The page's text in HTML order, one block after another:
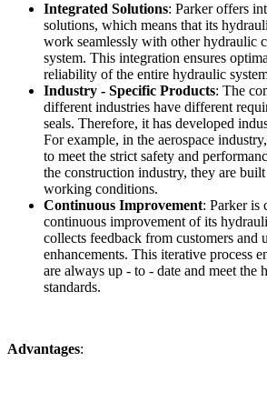
Integrated Solutions: Parker offers
solutions, which means that its
work seamlessly with other hydraulic
system. This integration ensures
reliability of the entire hydraulic
Industry - Specific Products: The
different industries have different
seals. Therefore, it has developed
For example, in the aerospace
to meet the strict safety and
the construction industry, they are
working conditions.
Continuous Improvement: Parker is
continuous improvement of its
collects feedback from customers and
enhancements. This iterative process
are always up - to - date and meet the
standards.
Advantages: